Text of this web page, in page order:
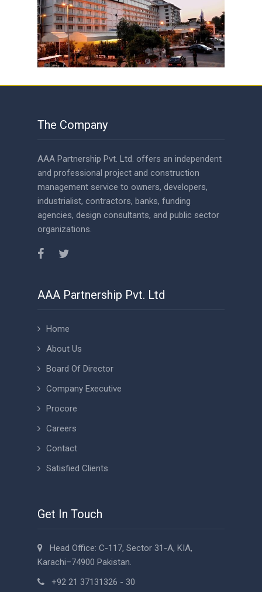
The Company
AAA Partnership Pvt. Ltd. offers an independent
and professional project and construction
management service to owners, developers,
industrialist, contractors, banks, funding
agencies, design consultants, and public sector
organizations.
AAA Partnership Pvt. Ltd
Home
About Us
Board Of Director
Company Executive
Procore
Careers
Contact
Satisfied Clients
Get In Touch
Head Office: C-117, Sector 31-A, KIA,
Karachi–74900 Pakistan.
+92 21 37131326 - 30